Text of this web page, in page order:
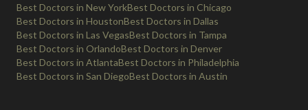
Best Doctors in New YorkBest Doctors in Chicago
Best Doctors in HoustonBest Doctors in Dallas
Best Doctors in Las VegasBest Doctors in Tampa
Best Doctors in OrlandoBest Doctors in Denver
Best Doctors in AtlantaBest Doctors in Philadelphia
Best Doctors in San DiegoBest Doctors in Austin